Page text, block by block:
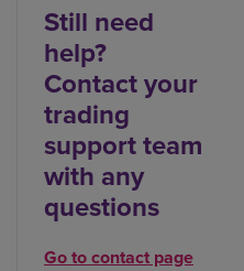
Still need
help?
Contact your
trading
support team
with any
questions
Go to contact page